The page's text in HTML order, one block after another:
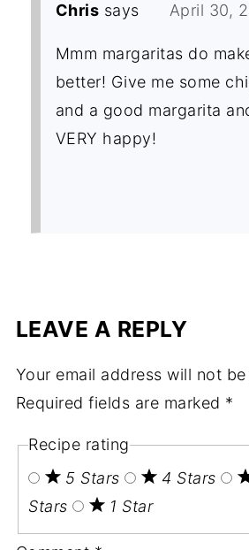
Chris says April 30,
Mmm margaritas do
better! Give me some
and a good margarita
VERY happy!
LEAVE A REPLY
Your email address will not
Required fields are marked *
Recipe rating
5 Stars
4 Stars
Stars
1 Star